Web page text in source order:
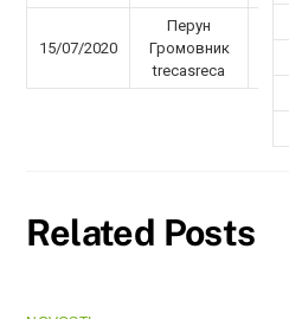
15/07/2020
Перун
Громовник
trecasreca
Related Posts